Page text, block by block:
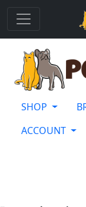
SHOP
ACCOUNT